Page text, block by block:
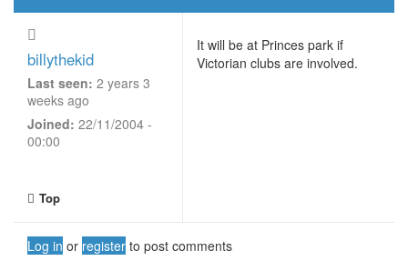
billythekid
Last seen: 2 years 3
weeks ago
Joined: 22/11/2004 -
00:00
It will be at Princes park if
Victorian clubs are involved.
Top
Log in or register to post comments